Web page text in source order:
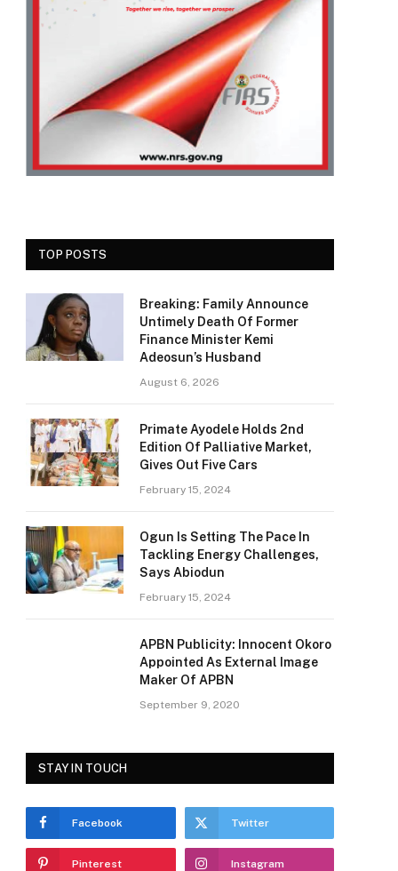
TOP POSTS
Breaking: Family Announce
Untimely Death Of Former
Finance Minister Kemi
Adeosun’s Husband
August 6, 2026
Primate Ayodele Holds 2nd
Edition Of Palliative Market,
Gives Out Five Cars
February 15, 2024
Ogun Is Setting The Pace In
Tackling Energy Challenges,
Says Abiodun
February 15, 2024
APBN Publicity: Innocent Okoro
Appointed As External Image
Maker Of APBN
September 9, 2020
STAY IN TOUCH
Facebook Twitter
Pinterest Instagram